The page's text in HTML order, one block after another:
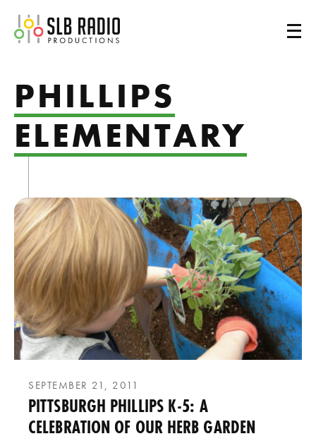
SLB Radio
PHILLIPS
ELEMENTARY
SEPTEMBER 21, 2011
PITTSBURGH PHILLIPS K-5: A
CELEBRATION OF OUR HERB GARDEN